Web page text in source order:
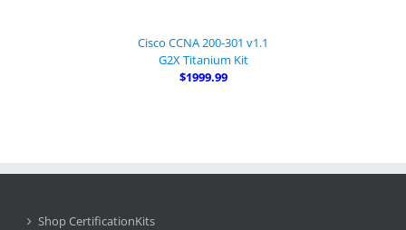
Cisco CCNA 200-301 v1.1
G2X Titanium Kit
$1999.99
Shop CertificationKits